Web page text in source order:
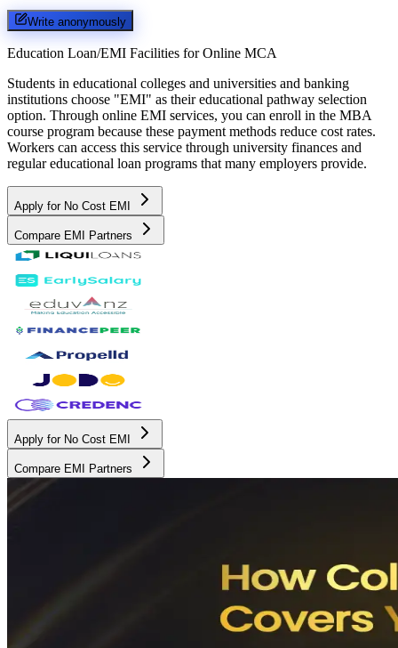
Write anonymously
Education Loan/EMI Facilities for Online MCA
Students in educational colleges and universities and banking
institutions choose "EMI" as their educational pathway selection
option. Through online EMI services, you can enroll in the MBA
course program because these payment methods reduce cost rates.
Workers can access this service through university finances and
regular educational loan programs that many employers provide.
Apply for No Cost EMI
Compare EMI Partners
Apply for No Cost EMI
Compare EMI Partners